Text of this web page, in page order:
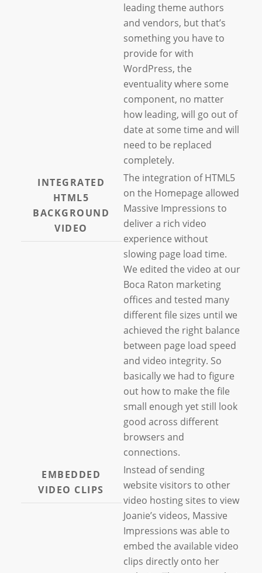
leading theme authors
and vendors, but that’s
something you have to
provide for with
WordPress, the
eventuality where some
component, no matter
how leading, will go out of
date at some time and will
need to be replaced
completely.
INTEGRATED
HTML5
BACKGROUND
VIDEO
The integration of HTML5
on the Homepage allowed
Massive Impressions to
deliver a rich video
experience without
slowing page load time.
We edited the video at our
Boca Raton marketing
offices and tested many
different file sizes until we
achieved the right balance
between page load speed
and video integrity. So
basically we had to figure
out how to make the file
small enough yet still look
good across different
browsers and
connections.
EMBEDDED
VIDEO CLIPS
Instead of sending
website visitors to other
video hosting sites to view
Joanie’s videos, Massive
Impressions was able to
embed the available video
clips directly onto her